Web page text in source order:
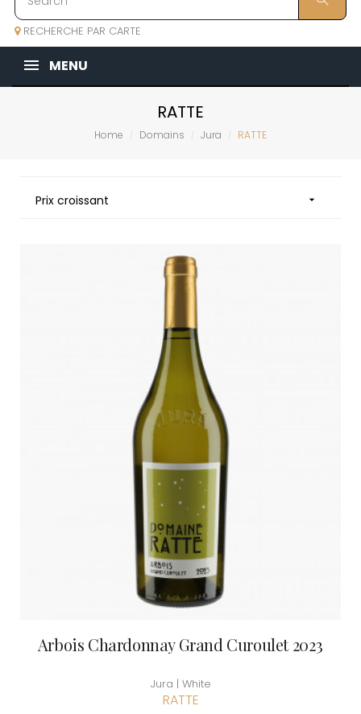
RECHERCHE PAR CARTE
MENU
RATTE
Home Domains Jura RATTE
Prix croissant 
Arbois Chardonnay Grand Curoulet 2023
Jura | White
RATTE